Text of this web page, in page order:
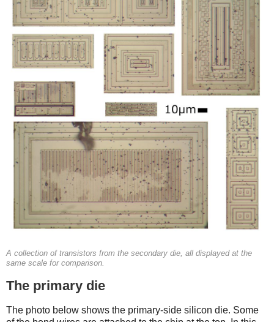
A collection of transistors from the secondary die, all displayed at the
same scale for comparison.
The primary die
The photo below shows the primary-side silicon die. Some